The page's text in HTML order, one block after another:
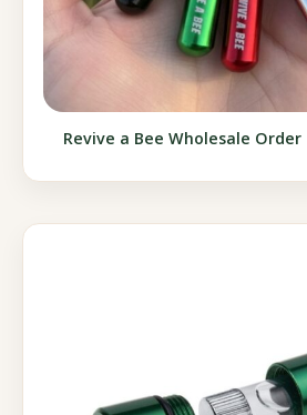
Revive a Bee Wholesale Order